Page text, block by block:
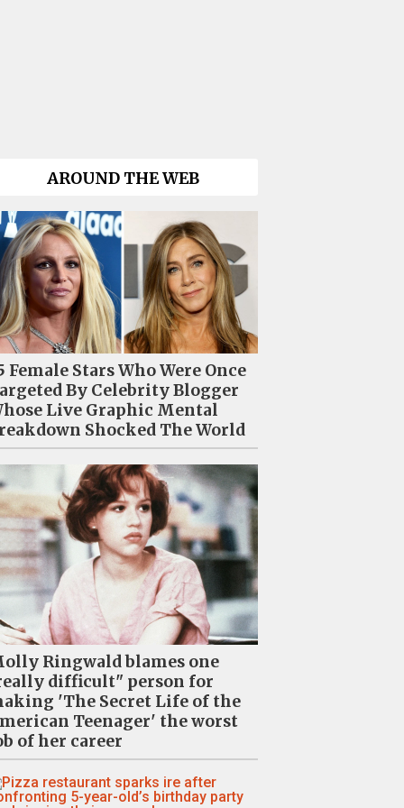
AROUND THE WEB
Female Stars Who Were Once
By Celebrity Blogger
Live Graphic Mental
Shocked The World
Ringwald blames one
difficult" person for
'The Secret Life of the
Teenager' the worst
of her career